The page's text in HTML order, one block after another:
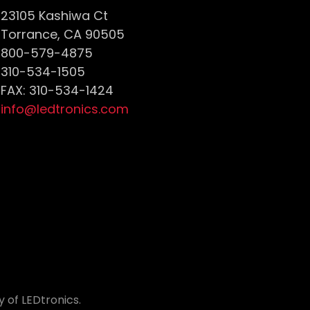
23105 Kashiwa Ct
Torrance, CA 90505
800-579-4875
310-534-1505
FAX: 310-534-1424
info@ledtronics.com
LEDtronics.